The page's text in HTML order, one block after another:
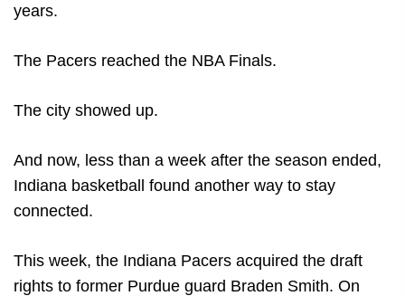
years.
The Pacers reached the NBA Finals.
The city showed up.
And now, less than a week after the season ended,
Indiana basketball found another way to stay
connected.
This week, the Indiana Pacers acquired the draft
rights to former Purdue guard Braden Smith. On